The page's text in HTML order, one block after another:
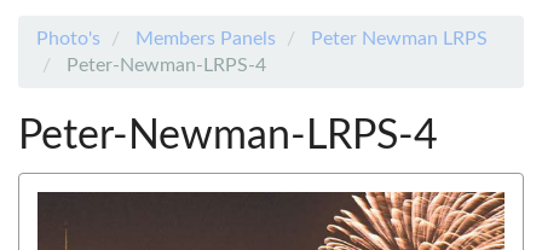
Photo's Members Panels
Peter Newman LRPS
Peter-Newman-LRPS-4
Peter-Newman-LRPS-4